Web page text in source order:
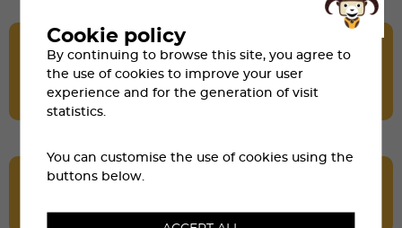
10. DISQUALIFICATION AND
WITHDRAWAL FROM THE RACE
(ART. 45-48)
11. DOPING AND CONSEQUENCES
Cookie policy
By continuing to browse this site, you agree to
the use of cookies to improve your user
experience and for the generation of visit
statistics.
You can customise the use of cookies using the
buttons below.